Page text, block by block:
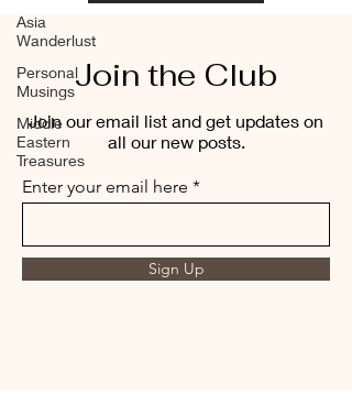
Asia
Wanderlust
Personal
Musings
Middle
Eastern
Treasures
Join the Club
Join our email list and get updates on
all our new posts.
Enter your email here
Sign Up